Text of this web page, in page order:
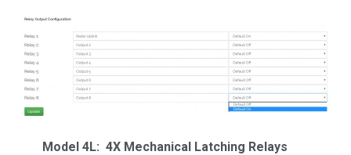
Model 4L: 4X Mechanical Latching Relays